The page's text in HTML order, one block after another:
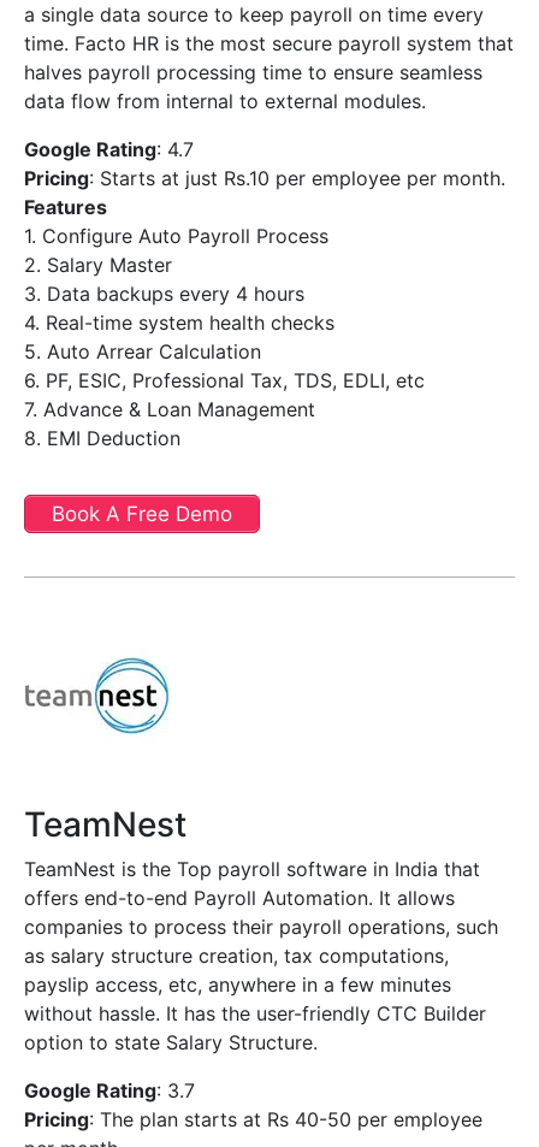
a single data source to keep payroll on time every
time. Facto HR is the most secure payroll system that
halves payroll processing time to ensure seamless
data flow from internal to external modules.
Google Rating: 4.7
Pricing: Starts at just Rs.10 per employee per month.
Features
1. Configure Auto Payroll Process
2. Salary Master
3. Data backups every 4 hours
4. Real-time system health checks
5. Auto Arrear Calculation
6. PF, ESIC, Professional Tax, TDS, EDLI, etc
7. Advance & Loan Management
8. EMI Deduction
Book A Free Demo
TeamNest
TeamNest is the Top payroll software in India that
offers end-to-end Payroll Automation. It allows
companies to process their payroll operations, such
as salary structure creation, tax computations,
payslip access, etc, anywhere in a few minutes
without hassle. It has the user-friendly CTC Builder
option to state Salary Structure.
Google Rating: 3.7
Pricing: The plan starts at Rs 40-50 per employee